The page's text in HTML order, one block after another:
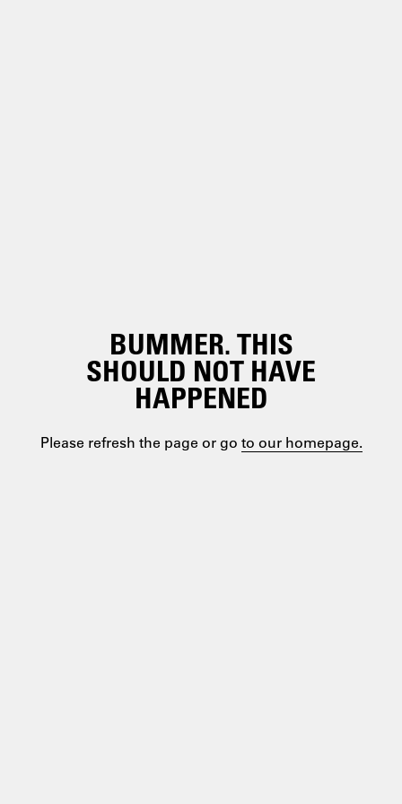
BUMMER. THIS
SHOULD NOT HAVE
HAPPENED
Please refresh the page or go to our homepage.